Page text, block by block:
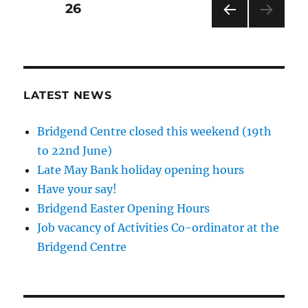
Posts
PAG
PAGE26
LATEST NEWS
Bridgend Centre closed this weekend (19th
to 22nd June)
Late May Bank holiday opening hours
Have your say!
Bridgend Easter Opening Hours
Job vacancy of Activities Co-ordinator at the
Bridgend Centre